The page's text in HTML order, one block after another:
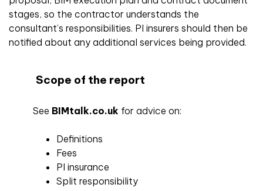
stages, so the contractor understands the
consultant’s responsibilities. PI insurers should then be
notified about any additional services being provided.
Scope of the report
See BIMtalk.co.uk for advice on:
Definitions
Fees
PI insurance
Split responsibility